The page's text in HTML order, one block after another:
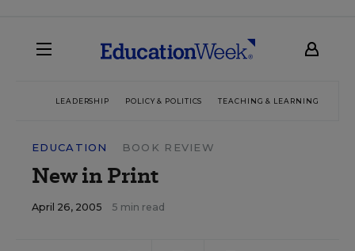
LEADERSHIP POLICY & POLITICS TEACHING & LEARNING
EDUCATION BOOK REVIEW
New in Print
April 26, 2005 5 min read